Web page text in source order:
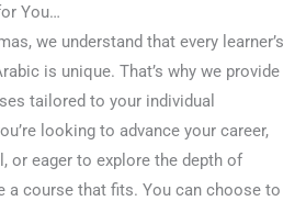
You…
we understand that every learner’s
is unique. That’s why we provide
tailored to your individual
looking to advance your career,
or eager to explore the depth of
a course that fits. You can choose to